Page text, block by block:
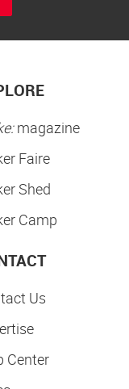
magazine
Faire
Shed
Camp
Us
Center